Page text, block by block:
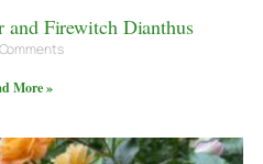
and Firewitch Dianthus
More »